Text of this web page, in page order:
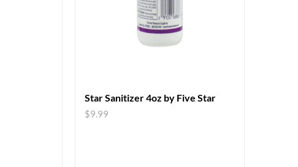
Star Sanitizer 4oz by Five Star
$9.99